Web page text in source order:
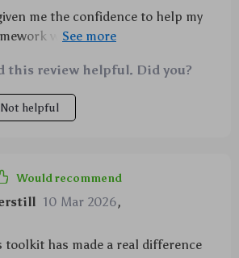
me the confidence to help my
without getting frustrated
this review helpful. Did you?
Not helpful
Would recommend
10 Mar 2026,
toolkit has made a real difference